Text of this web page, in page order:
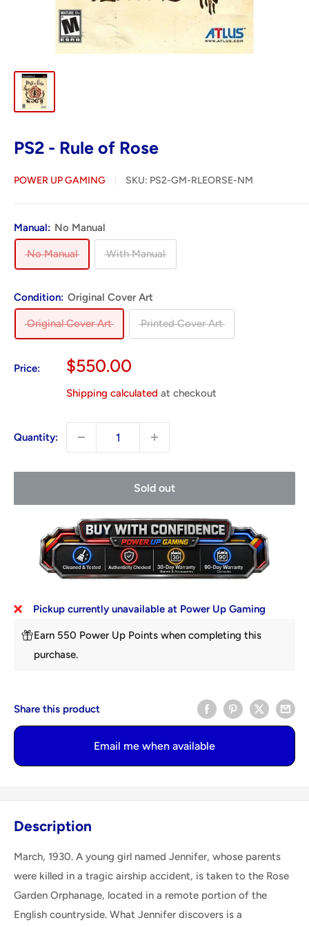
PS2 - Rule of Rose
POWER UP GAMING SKU: PS2-GM-RLEORSE-NM
Manual: No Manual
No Manual With Manual
Condition: Original Cover Art
Original Cover Art Printed Cover Art
Price:
Sale
$550.00
Shipping calculated at checkout
Quantity:
Sold out
Pickup currently unavailable at Power Up Gaming
Earn 550 Power Up Points when completing this
purchase.
Share this product
Email me when available
Description
March, 1930. A young girl named Jennifer, whose parents
were killed in a tragic airship accident, is taken to the Rose
Garden Orphanage, located in a remote portion of the
English countryside. What Jennifer discovers is a